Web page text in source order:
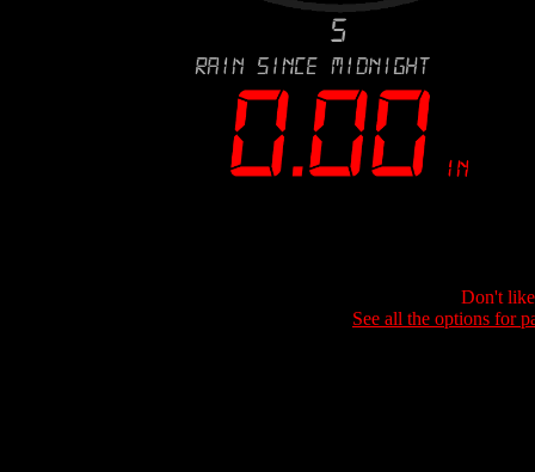
Don't
See all the options for